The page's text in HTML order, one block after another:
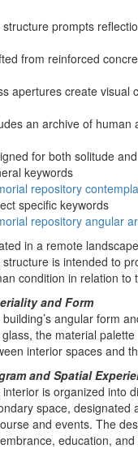
prompts
from reinforced
apertures create visual
an archive of human
for both solitude
keywords
repository
specific keywords
repository angular
in a remote
is intended to
condition in relation to
and Form
angular form
the material
interior spaces and
and Spatial
is organized into
space, designated
and events. The
education,